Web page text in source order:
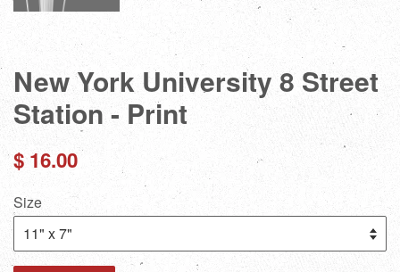
New York University 8 Street
Station - Print
Regular
$ 16.00
Size